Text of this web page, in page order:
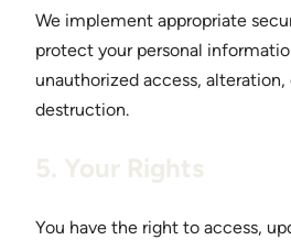
We implement appropriate
protect your personal
unauthorized access, alteration,
destruction.
5. Your Rights
You have the right to access,